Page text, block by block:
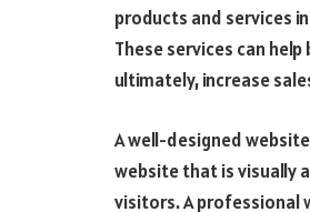
products and services
These services can
ultimately, increase
A well-designed
website that is visually
visitors. A professional